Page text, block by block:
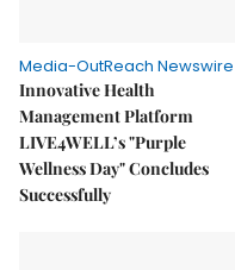
Media-OutReach Newswire
Innovative Health
Management Platform
LIVE4WELL’s "Purple
Wellness Day" Concludes
Successfully